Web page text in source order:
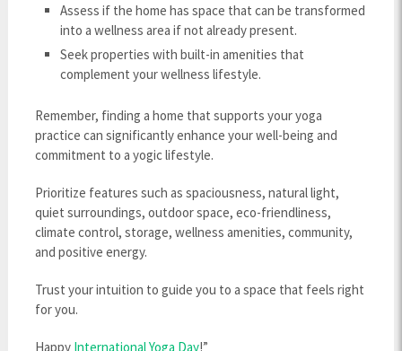
Assess if the home has space that can be transformed
into a wellness area if not already present.
Seek properties with built-in amenities that
complement your wellness lifestyle.
Remember, finding a home that supports your yoga
practice can significantly enhance your well-being and
commitment to a yogic lifestyle.
Prioritize features such as spaciousness, natural light,
quiet surroundings, outdoor space, eco-friendliness,
climate control, storage, wellness amenities, community,
and positive energy.
Trust your intuition to guide you to a space that feels right
for you.
Happy International Yoga Day!”